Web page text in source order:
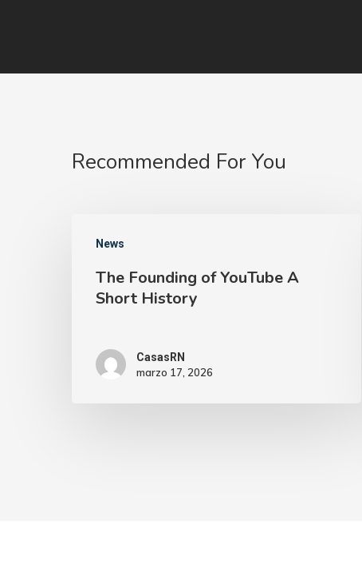
Recommended For You
News
The Founding of YouTube A
Short History
CasasRN
marzo 17, 2026